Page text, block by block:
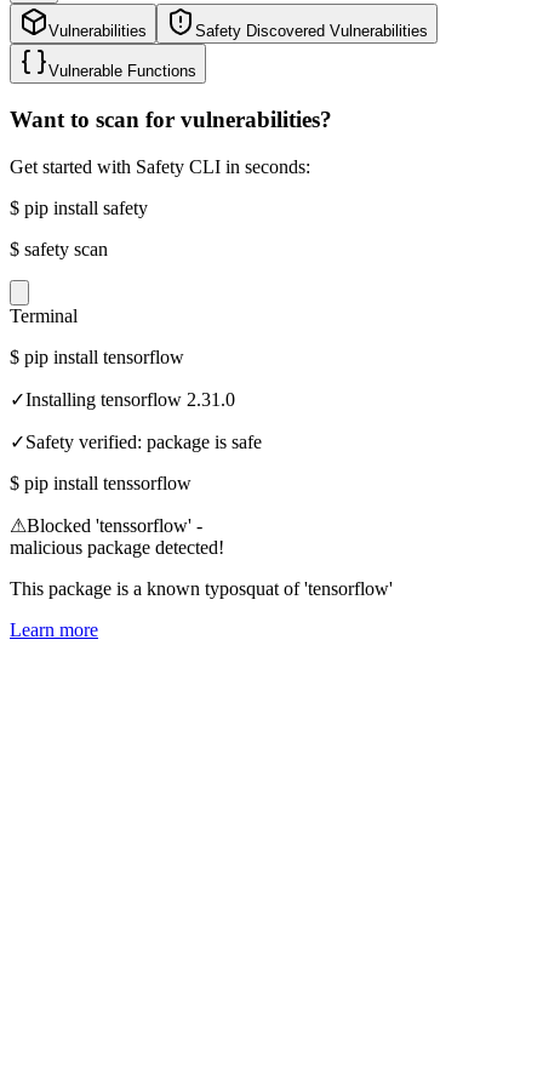
Vulnerabilities Safety Discovered Vulnerabilities
Vulnerable Functions
Want to scan for vulnerabilities?
Get started with Safety CLI in seconds:
$ pip install safety
$ safety scan
Terminal
$ pip install tensorflow
✓Installing tensorflow 2.31.0
✓Safety verified: package is safe
$ pip install tenssorflow
⚠Blocked 'tenssorflow' -
malicious package detected!
This package is a known typosquat of 'tensorflow'
Learn more